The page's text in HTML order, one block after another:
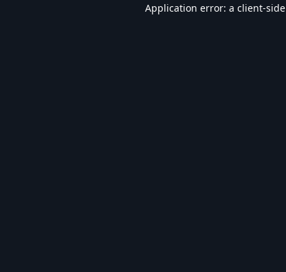
Application error: a client-